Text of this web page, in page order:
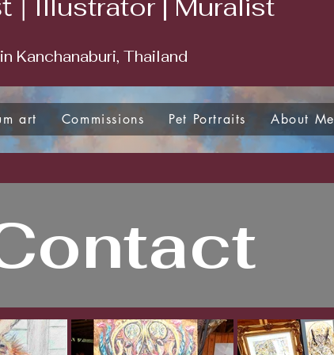
| Illustrator | Muralist
Kanchanaburi, Thailand
art Commissions Pet Portraits About Me